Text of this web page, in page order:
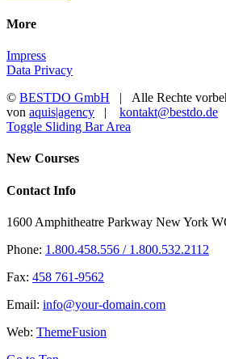
More
Impress
Data Privacy
© BESTDO GmbH | Alle Rechte
von aquis|agency | kontakt@bestdo.de
Toggle Sliding Bar Area
New Courses
Contact Info
1600 Amphitheatre Parkway New York
Phone: 1.800.458.556 / 1.800.532.2112
Fax: 458 761-9562
Email: info@your-domain.com
Web: ThemeFusion